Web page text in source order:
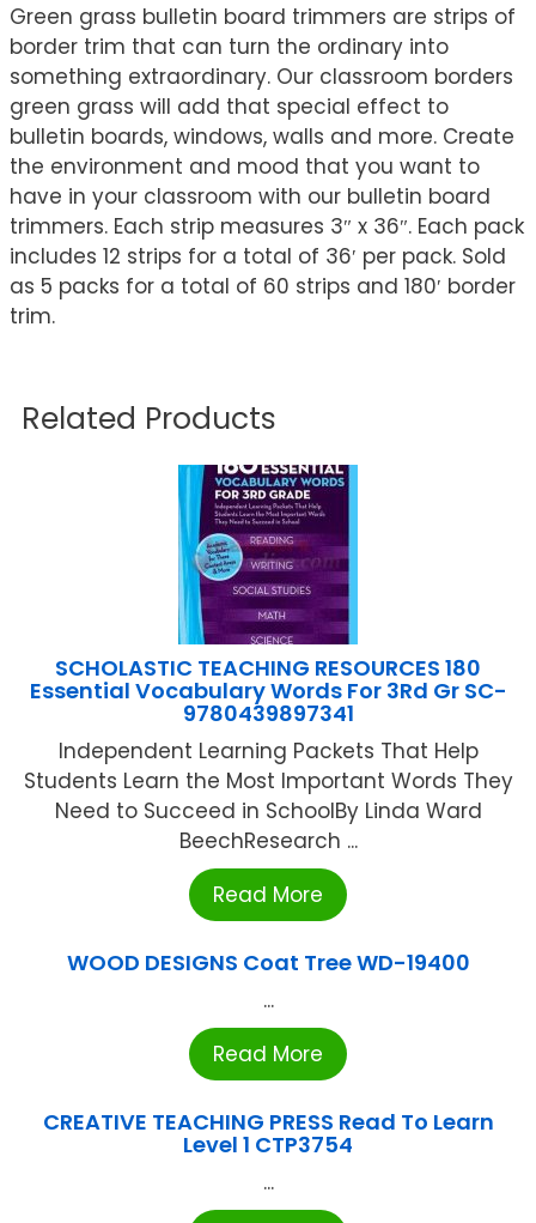
Green grass bulletin board trimmers are strips of
border trim that can turn the ordinary into
something extraordinary. Our classroom borders
green grass will add that special effect to
bulletin boards, windows, walls and more. Create
the environment and mood that you want to
have in your classroom with our bulletin board
trimmers. Each strip measures 3″ x 36″. Each pack
includes 12 strips for a total of 36′ per pack. Sold
as 5 packs for a total of 60 strips and 180′ border
trim.
Related Products
SCHOLASTIC TEACHING RESOURCES 180
Essential Vocabulary Words For 3Rd Gr SC-
9780439897341
Independent Learning Packets That Help
Students Learn the Most Important Words They
Need to Succeed in SchoolBy Linda Ward
BeechResearch ...
Read More
WOOD DESIGNS Coat Tree WD-19400
...
Read More
CREATIVE TEACHING PRESS Read To Learn
Level 1 CTP3754
...